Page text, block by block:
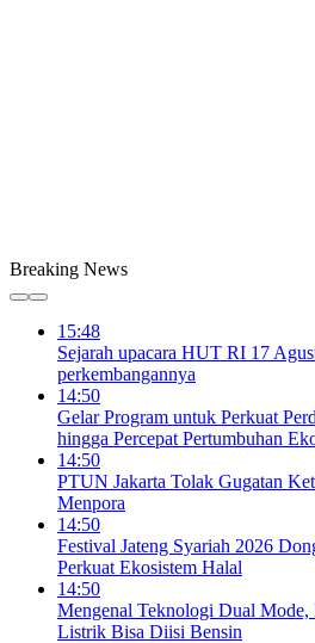
Breaking News
15:48
Sejarah upacara HUT RI 17
perkembangannya
14:50
Gelar Program untuk Perkuat
hingga Percepat Pertumbuhan
14:50
PTUN Jakarta Tolak Gugatan
Menpora
14:50
Festival Jateng Syariah 2026
Perkuat Ekosistem Halal
14:50
Mengenal Teknologi Dual
Listrik Bisa Diisi Bensin